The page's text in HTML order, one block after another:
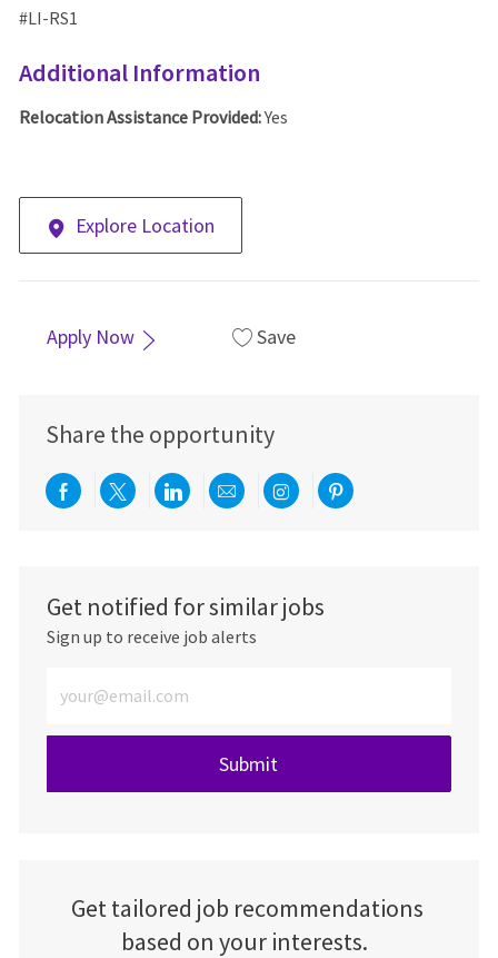
#LI-RS1
Additional Information
Relocation Assistance Provided:Yes
Explore Location
Apply Now Save
Share the opportunity
Share via Facebook
Share via twitter
Share via LinkedIn
Share via email
Share viaShare via
Get notified for similar jobs
Sign up to receive job alerts
Submit
Get tailored job recommendations
based on your interests.